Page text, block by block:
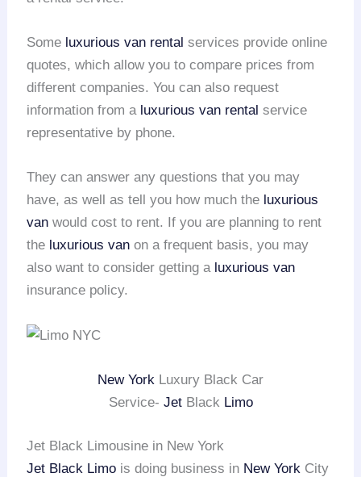
Some luxurious van rental services provide online
quotes, which allow you to compare prices from
different companies. You can also request
information from a luxurious van rental service
representative by phone.
They can answer any questions that you may
have, as well as tell you how much the luxurious
van would cost to rent. If you are planning to rent
the luxurious van on a frequent basis, you may
also want to consider getting a luxurious van
insurance policy.
New York Luxury Black Car
Service- JetBlack Limo
Jet Black Limousine in New York
Jet Black Limo is doing business in New York City